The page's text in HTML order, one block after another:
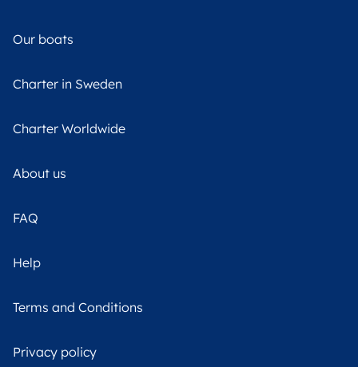
Our boats
Charter in Sweden
Charter Worldwide
About us
FAQ
Help
Terms and Conditions
Privacy policy